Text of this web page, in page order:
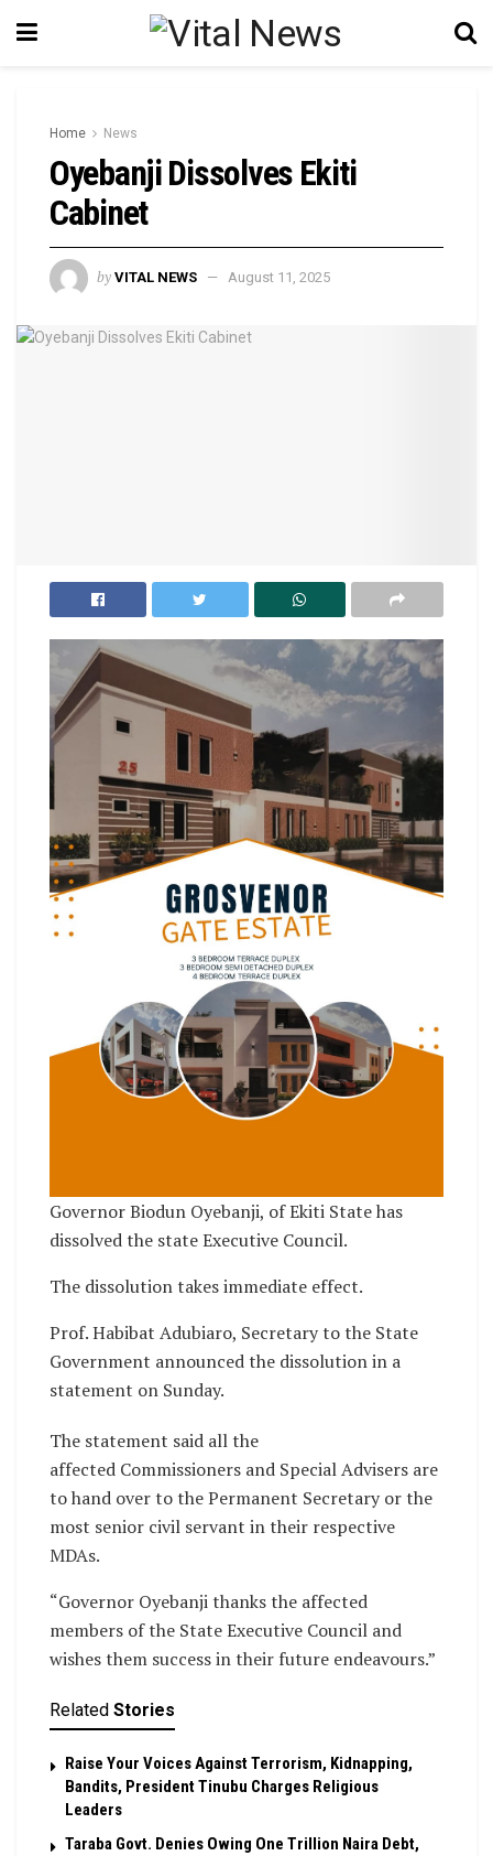
Home News
Oyebanji Dissolves Ekiti
Cabinet
by VITAL NEWS August 11, 2025
Governor Biodun Oyebanji, of Ekiti State has
dissolved the state Executive Council.
The dissolution takes immediate effect.
Prof. Habibat Adubiaro, Secretary to the State
Government announced the dissolution in a
statement on Sunday.
The statement said all the
affected Commissioners and Special Advisers are
to hand over to the Permanent Secretary or the
most senior civil servant in their respective
MDAs.
“Governor Oyebanji thanks the affected
members of the State Executive Council and
wishes them success in their future endeavours.”
Related Stories
Raise Your Voices Against Terrorism, Kidnapping,
Bandits, President Tinubu Charges Religious
Leaders
Taraba Govt. Denies Owing One Trillion Naira Debt,